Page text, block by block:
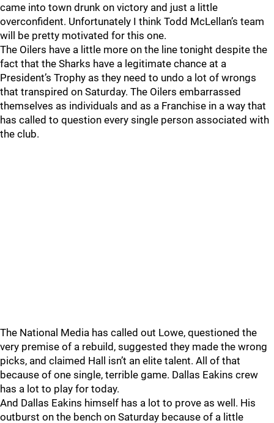
came into town drunk on victory and just a little
overconfident. Unfortunately I think Todd McLellan’s team
will be pretty motivated for this one.
The Oilers have a little more on the line tonight despite the
fact that the Sharks have a legitimate chance at a
President’s Trophy as they need to undo a lot of wrongs
that transpired on Saturday. The Oilers embarrassed
themselves as individuals and as a Franchise in a way that
has called to question every single person associated with
the club.
The National Media has called out Lowe, questioned the
very premise of a rebuild, suggested they made the wrong
picks, and claimed Hall isn’t an elite talent. All of that
because of one single, terrible game. Dallas Eakins crew
has a lot to play for today.
And Dallas Eakins himself has a lot to prove as well. His
outburst on the bench on Saturday because of a little